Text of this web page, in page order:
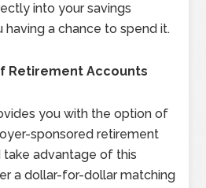
into your savings
a chance to spend it.
Retirement Accounts
you with the option of
sponsored retirement
take advantage of this
a dollar-for-dollar matching